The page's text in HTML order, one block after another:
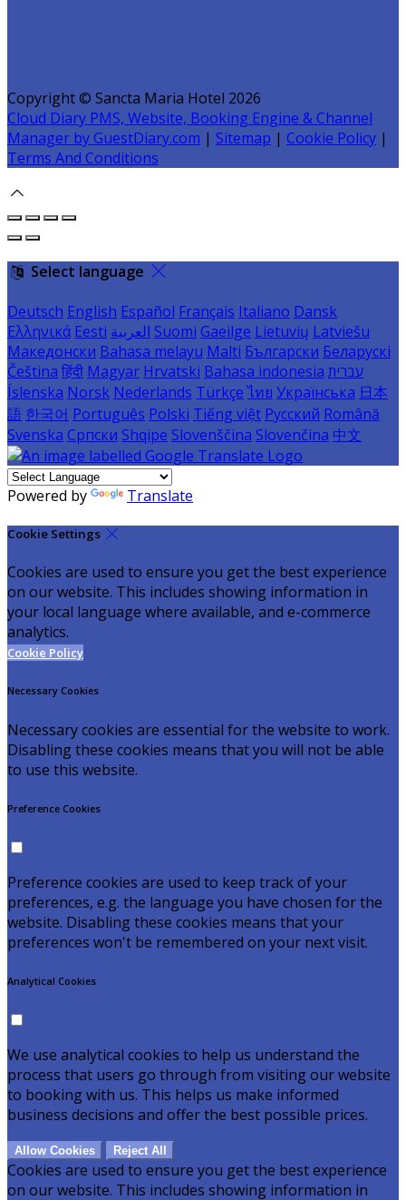
Copyright © Sancta Maria Hotel 2026
Cloud Diary PMS, Website, Booking Engine & Channel
Manager by GuestDiary.com | Sitemap | Cookie Policy |
Terms And Conditions
Select language
Deutsch English Español Français Italiano Dansk
Ελληνικά Eesti العربية Suomi Gaeilge Lietuvių Latviešu
Македонски Bahasa melayu Malti Български Беларускі
Čeština हिंदी Magyar Hrvatski Bahasa indonesia עברית
Íslenska Norsk Nederlands Türkçe ไทย Українська 日本
語 한국어 Português Polski Tiếng việt Русский Română
Svenska Српски Shqipe Slovenščina Slovenčina 中文
Powered by Translate
Cookie Settings
Cookies are used to ensure you get the best experience
on our website. This includes showing information in
your local language where available, and e-commerce
analytics.
Cookie Policy
Necessary Cookies
Necessary cookies are essential for the website to work.
Disabling these cookies means that you will not be able
to use this website.
Preference Cookies
Preference cookies are used to keep track of your
preferences, e.g. the language you have chosen for the
website. Disabling these cookies means that your
preferences won't be remembered on your next visit.
Analytical Cookies
We use analytical cookies to help us understand the
process that users go through from visiting our website
to booking with us. This helps us make informed
business decisions and offer the best possible prices.
Allow Cookies Reject All
Cookies are used to ensure you get the best experience
on our website. This includes showing information in